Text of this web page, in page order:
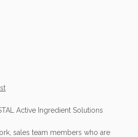
Active Ingredient Solutions
sales team members who are